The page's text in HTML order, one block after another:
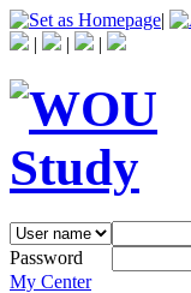
|
|
| |
Password
My Center